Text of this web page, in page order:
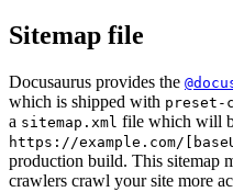
Sitemap file
Docusaurus provides the
which is shipped with preset-
a sitemap.xml file which will
https://example.com/
production build. This sitemap
crawlers crawl your site more